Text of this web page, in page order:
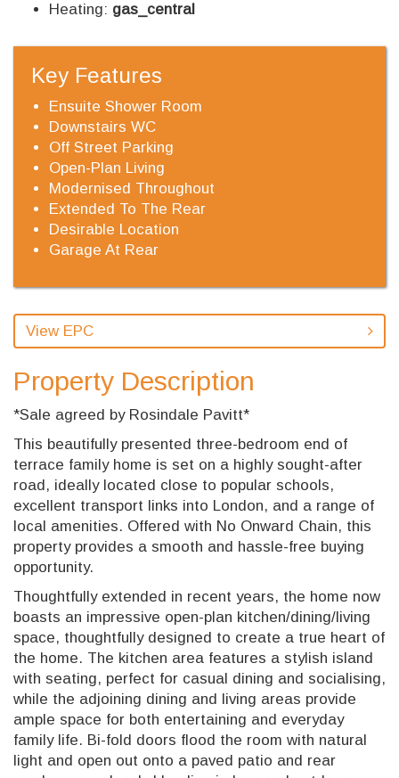
Heating: gas_central
Key Features
Ensuite Shower Room
Downstairs WC
Off Street Parking
Open-Plan Living
Modernised Throughout
Extended To The Rear
Desirable Location
Garage At Rear
View EPC
Property Description
*Sale agreed by Rosindale Pavitt*
This beautifully presented three-bedroom end of
terrace family home is set on a highly sought-after
road, ideally located close to popular schools,
excellent transport links into London, and a range of
local amenities. Offered with No Onward Chain, this
property provides a smooth and hassle-free buying
opportunity.
Thoughtfully extended in recent years, the home now
boasts an impressive open-plan kitchen/dining/living
space, thoughtfully designed to create a true heart of
the home. The kitchen area features a stylish island
with seating, perfect for casual dining and socialising,
while the adjoining dining and living areas provide
ample space for both entertaining and everyday
family life. Bi-fold doors flood the room with natural
light and open out onto a paved patio and rear